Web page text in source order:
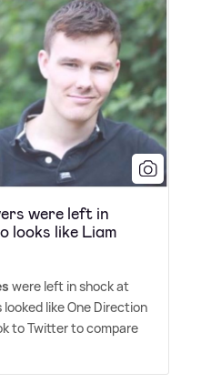
were left in
looks like Liam
were left in shock at
like One Direction
to Twitter to compare